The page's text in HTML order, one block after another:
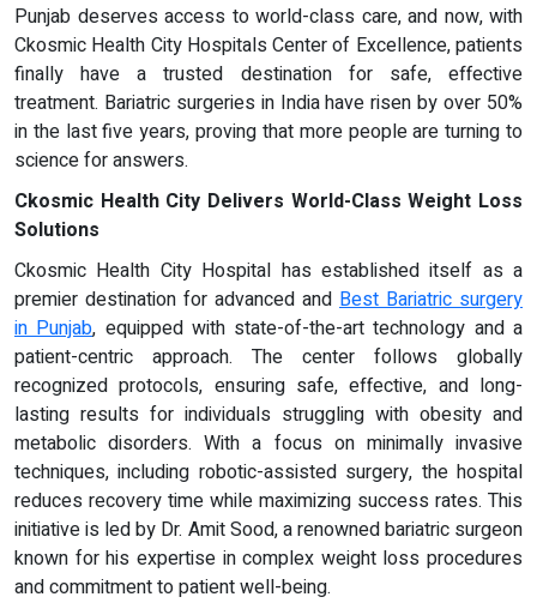
Punjab deserves access to world-class care, and now, with
Ckosmic Health City Hospitals Center of Excellence, patients
finally have a trusted destination for safe, effective
treatment. Bariatric surgeries in India have risen by over 50%
in the last five years, proving that more people are turning to
science for answers.
Ckosmic Health City Delivers World-Class Weight Loss
Solutions
Ckosmic Health City Hospital has established itself as a
premier destination for advanced and Best Bariatric surgery
in Punjab, equipped with state-of-the-art technology and a
patient-centric approach. The center follows globally
recognized protocols, ensuring safe, effective, and long-
lasting results for individuals struggling with obesity and
metabolic disorders. With a focus on minimally invasive
techniques, including robotic-assisted surgery, the hospital
reduces recovery time while maximizing success rates. This
initiative is led by Dr. Amit Sood, a renowned bariatric surgeon
known for his expertise in complex weight loss procedures
and commitment to patient well-being.